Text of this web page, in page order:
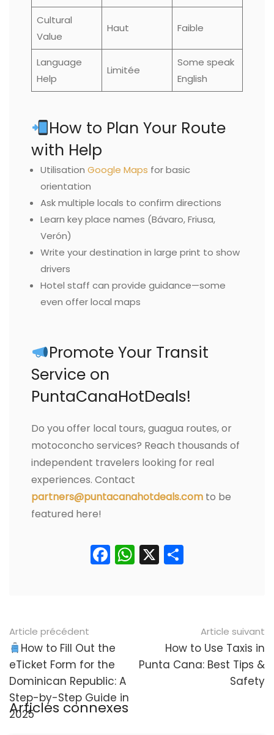
Cultural
Value
Haut Faible
Language
Help
Limitée
Some speak
English
How to Plan Your Route
with Help
Utilisation Google Maps for basic
orientation
Ask multiple locals to confirm directions
Learn key place names (Bávaro, Friusa,
Verón)
Write your destination in large print to show
drivers
Hotel staff can provide guidance—some
even offer local maps
Promote Your Transit
Service on
PuntaCanaHotDeals!
Do you offer local tours, guagua routes, or
motoconcho services? Reach thousands of
independent travelers looking for real
experiences. Contact
partners@puntacanahotdeals.com to be
featured here!
Facebook
WhatsApp
X
Navigation
postale
Article précédent
How to Fill Out the
eTicket Form for the
Dominican Republic: A
Step-by-Step Guide in
2025
Article suivant
How to Use Taxis in
Punta Cana: Best Tips &
Safety
Articles connexes